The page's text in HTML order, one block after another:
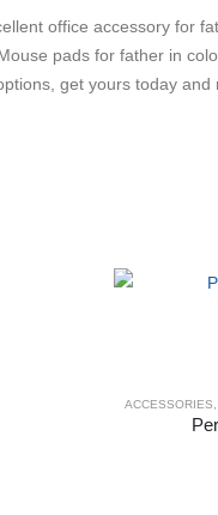
office accessory for
pads for father in
get yours today
ACCESSORIES